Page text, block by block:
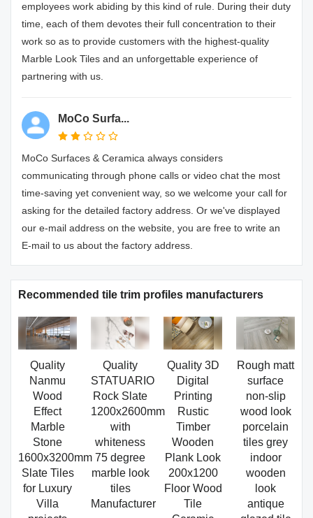
employees work abiding by this kind of rule. During their duty
time, each of them devotes their full concentration to their
work so as to provide customers with the highest-quality
Marble Look Tiles and an unforgettable experience of
partnering with us.
MoCo Surfa...
MoCo Surfaces & Ceramica always considers
communicating through phone calls or video chat the most
time-saving yet convenient way, so we welcome your call for
asking for the detailed factory address. Or we've displayed
our e-mail address on the website, you are free to write an
E-mail to us about the factory address.
Recommended tile trim profiles manufacturers
Quality
Nanmu
Wood
Effect
Marble
Stone
1600x3200mm
Slate Tiles
for Luxury
Villa
Quality
STATUARIO
Rock Slate
1200x2600mm
with
whiteness
75 degree
marble look
tiles
Manufacturer
Quality 3D
Digital
Printing
Rustic
Timber
Wooden
Plank Look
200x1200
Floor Wood
Tile
Rough matt
surface
non-slip
wood look
porcelain
tiles grey
indoor
wooden
look
antique